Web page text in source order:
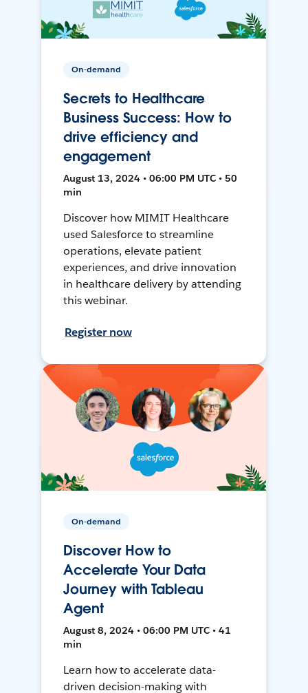
On-demand
Secrets to Healthcare
Business Success: How to
drive efficiency and
engagement
August 13, 2024 • 06:00 PM UTC • 50
min
Discover how MIMIT Healthcare
used Salesforce to streamline
operations, elevate patient
experiences, and drive innovation
in healthcare delivery by attending
this webinar.
Register now
On-demand
Discover How to
Accelerate Your Data
Journey with Tableau
Agent
August 8, 2024 • 06:00 PM UTC • 41
min
Learn how to accelerate data-
driven decision-making with